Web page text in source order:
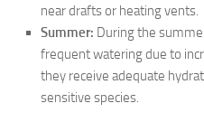
near drafts or heating vents.
Summer: During the
frequent watering due to
they receive adequate
sensitive species.